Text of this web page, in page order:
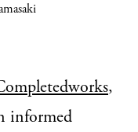
,
informed